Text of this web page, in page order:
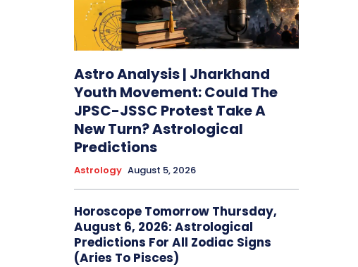
Astro Analysis | Jharkhand
Youth Movement: Could The
JPSC-JSSC Protest Take A
New Turn? Astrological
Predictions
Astrology August 5, 2026
Horoscope Tomorrow Thursday,
August 6, 2026: Astrological
Predictions For All Zodiac Signs
(Aries To Pisces)